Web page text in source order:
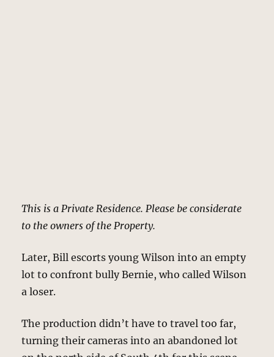
This is a Private Residence. Please be considerate
to the owners of the Property.
Later, Bill escorts young Wilson into an empty
lot to confront bully Bernie, who called Wilson
a loser.
The production didn’t have to travel too far,
turning their cameras into an abandoned lot